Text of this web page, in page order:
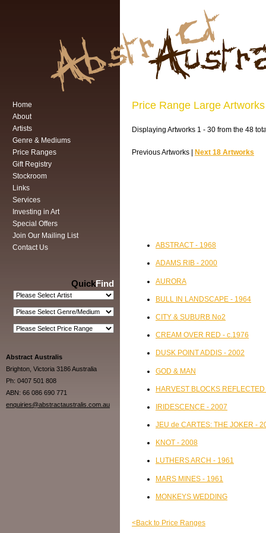
Home
About
Artists
Genre & Mediums
Price Ranges
Gift Registry
Stockroom
Links
Services
Investing in Art
Special Offers
Join Our Mailing List
Contact Us
QuickFind
Abstract Australis
Brighton, Victoria 3186 Australia
Ph: 0407 501 808
ABN: 66 086 690 771
enquiries@abstractaustralis.com.au
Price Range Large Artworks
Displaying Artworks 1 - 30 from the 48
Previous Artworks | Next 18 Artworks
ABSTRACT - 1968
ADAMS RIB - 2000
AURORA
BULL IN LANDSCAPE - 1964
CITY & SUBURB No2
CREAM OVER RED - c.1976
DUSK POINT ADDIS - 2002
GOD & MAN
HARVEST BLOCKS
IRIDESCENCE - 2007
JEU de CARTES: THE JOKER -
KNOT - 2008
LUTHERS ARCH - 1961
MARS MINES - 1961
MONKEYS WEDDING
<Back to Price Ranges